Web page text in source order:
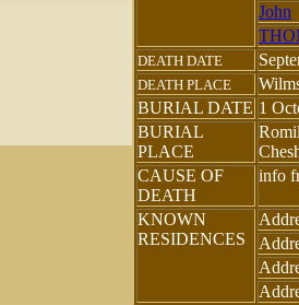
John
DEATH DATE
DEATH PLACE
BURIAL DATE 1
BURIAL
PLACE
CAUSE OF
DEATH
info
KNOWN
RESIDENCES